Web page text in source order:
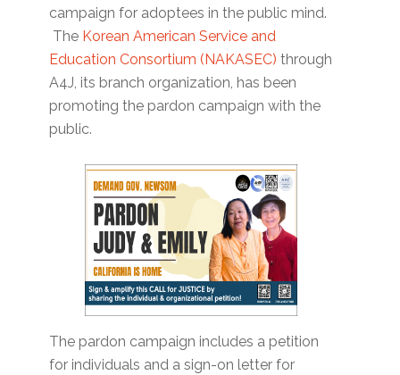
campaign for adoptees in the public mind.
The Korean American Service and
Education Consortium (NAKASEC) through
A4J, its branch organization, has been
promoting the pardon campaign with the
public.
The pardon campaign includes a petition
for individuals and a sign-on letter for